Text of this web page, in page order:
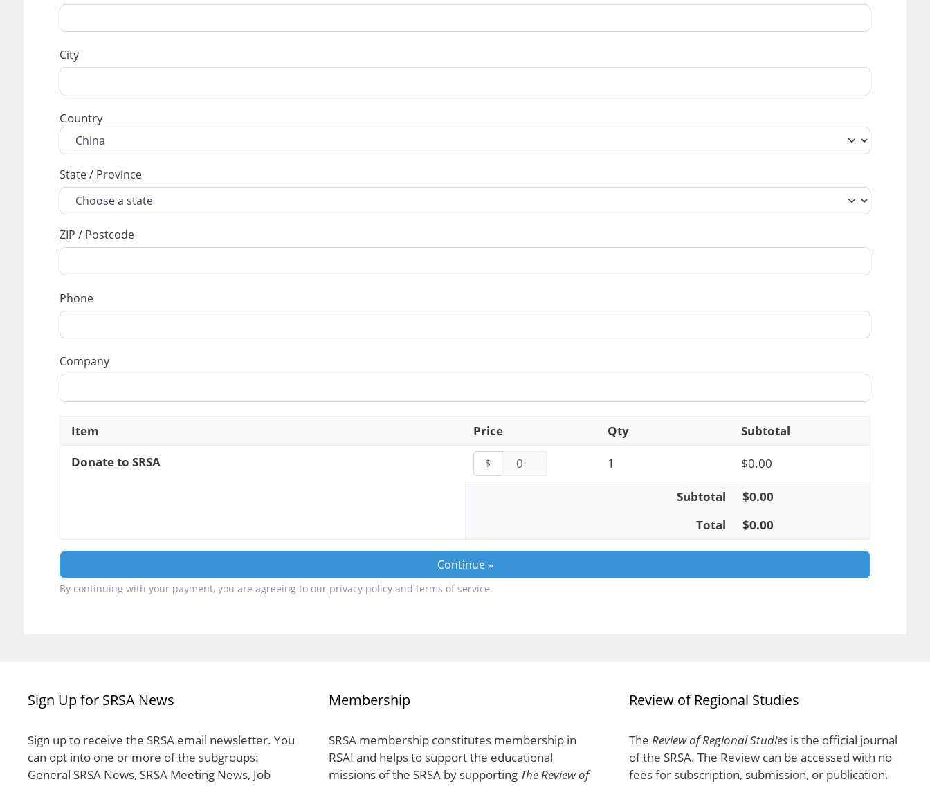
City
Country
State / Province
ZIP / Postcode
Phone
Company
Item Price Qty
Subtotal
Donate to SRSA
$ 1 $0.00
Subtotal $0.00
Total
$0.00
By continuing with your payment, you are agreeing to our privacy policy and terms of service.
Sign Up for SRSA News
Sign up to receive the SRSA email newsletter. You
can opt into one or more of the subgroups:
General SRSA News, SRSA Meeting News, Job
Membership
SRSA membership constitutes membership in
RSAI and helps to support the educational
missions of the SRSA by supporting The Review of
Review of Regional Studies
TheReview of Regional Studies is the official journal
of the SRSA. The Review can be accessed with no
fees for subscription, submission, or publication.